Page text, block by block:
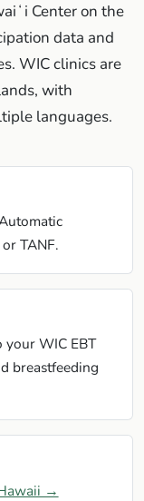
Center on the
data and
WIC clinics are
with
languages.
TANF.
WIC EBT
breastfeeding
→